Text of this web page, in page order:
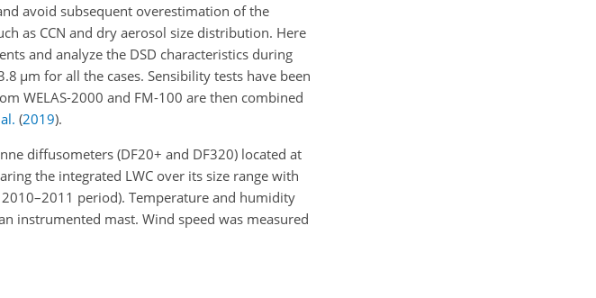
avoid subsequent overestimation of the
as CCN and dry aerosol size distribution. Here
and analyze the DSD characteristics during
µm for all the cases. Sensibility tests have been
WELAS-2000 and FM-100 are then combined
(2019).
diffusometers (DF20+ and DF320) located at
the integrated LWC over its size range with
period). Temperature and humidity
instrumented mast. Wind speed was measured